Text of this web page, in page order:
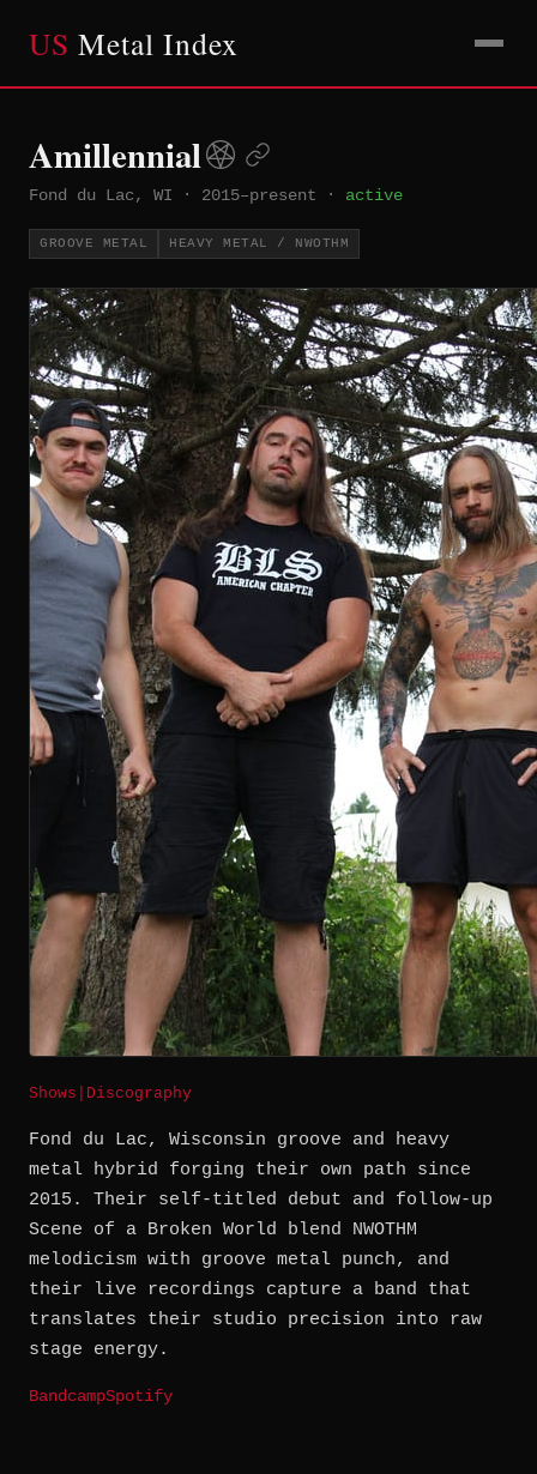
US Metal Index
Amillennial
Fond du Lac, WI · 2015–present · active
GROOVE METAL HEAVY METAL / NWOTHM
Shows Discography
Fond du Lac, Wisconsin groove and heavy
metal hybrid forging their own path since
2015. Their self-titled debut and follow-up
Scene of a Broken World blend NWOTHM
melodicism with groove metal punch, and
their live recordings capture a band that
translates their studio precision into raw
stage energy.
BandcampSpotify